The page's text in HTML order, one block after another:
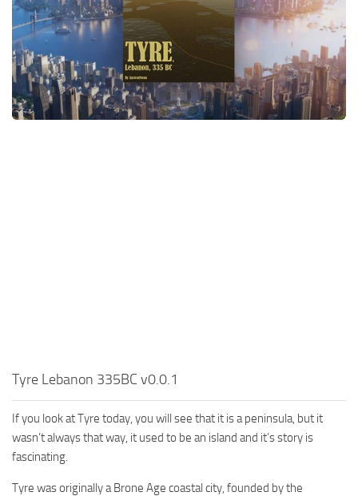
General
Guides
Industrial Area
Maps
Tyre Lebanon 335BC v0.0.1
If you look at Tyre today, you will see that it is a peninsula, but it
wasn’t always that way, it used to be an island and it’s story is
fascinating.
Tyre was originally a Brone Age coastal city, founded by the